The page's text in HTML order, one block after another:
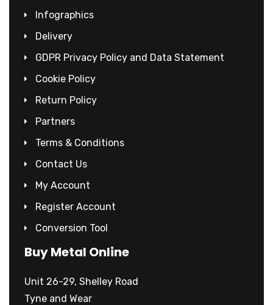
Infographics
Delivery
GDPR Privacy Policy and Data Statement
Cookie Policy
Return Policy
Partners
Terms & Conditions
Contact Us
My Account
Register Account
Conversion Tool
Buy Metal Online
Unit 26-29, Shelley Road
Tyne and Wear